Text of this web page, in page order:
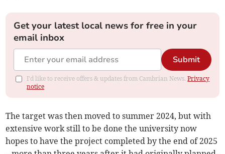
Get your latest local news for free in your
email inbox
Submit
I'd like to receive offers & updates from Cambrian News.Privacy
notice
The target was then moved to summer 2024, but with
extensive work still to be done the university now
hopes to have the project completed by the end of 2025